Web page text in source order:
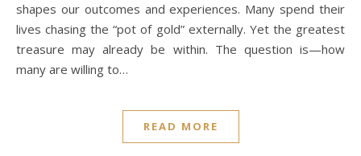
shapes our outcomes and experiences. Many spend their
lives chasing the “pot of gold” externally. Yet the greatest
treasure may already be within. The question is—how
many are willing to…
READ MORE